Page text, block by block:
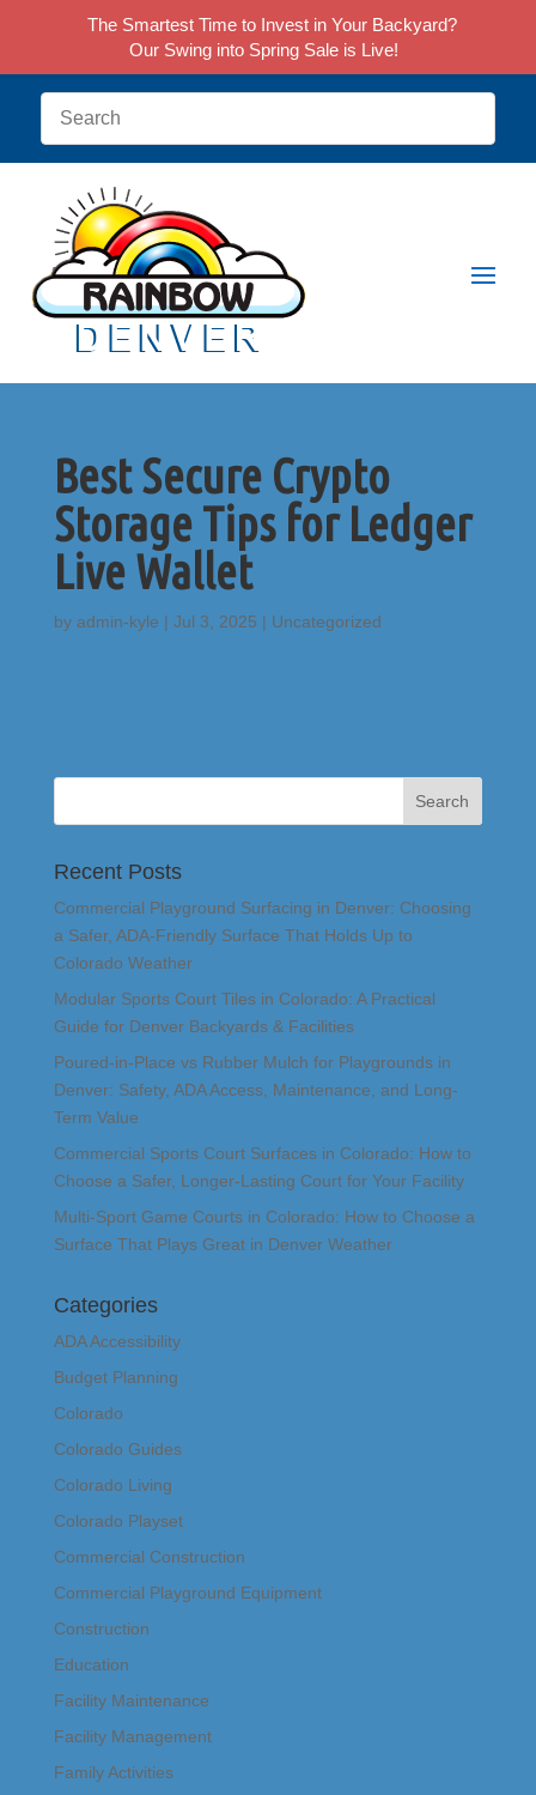
Best Secure Crypto
Storage Tips for Ledger
Live Wallet
by admin-kyle | Jul 3, 2025 | Uncategorized
Recent Posts
Commercial Playground Surfacing in Denver: Choosing
a Safer, ADA-Friendly Surface That Holds Up to
Colorado Weather
Modular Sports Court Tiles in Colorado: A Practical
Guide for Denver Backyards & Facilities
Poured-in-Place vs Rubber Mulch for Playgrounds in
Denver: Safety, ADA Access, Maintenance, and Long-
Term Value
Commercial Sports Court Surfaces in Colorado: How to
Choose a Safer, Longer-Lasting Court for Your Facility
Multi-Sport Game Courts in Colorado: How to Choose a
Surface That Plays Great in Denver Weather
Categories
ADA Accessibility
Budget Planning
Colorado
Colorado Guides
Colorado Living
Colorado Playset
Commercial Construction
Commercial Playground Equipment
Construction
Education
Facility Maintenance
Facility Management
Family Activities
The Smartest Time to Invest in Your Backyard?
Our Swing into Spring Sale is Live!